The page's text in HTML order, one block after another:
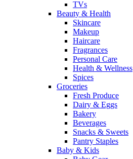
TVs
Beauty & Health
Skincare
Makeup
Haircare
Fragrances
Personal Care
Health & Wellness
Spices
Groceries
Fresh Produce
Dairy & Eggs
Bakery
Beverages
Snacks & Sweets
Pantry Staples
Baby & Kids